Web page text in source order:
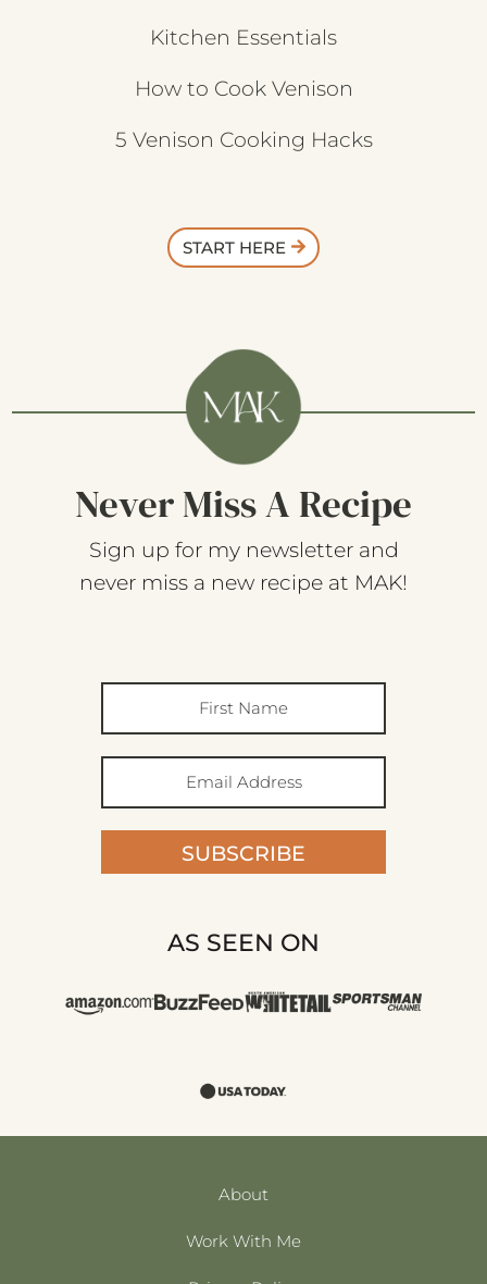
Kitchen Essentials
How to Cook Venison
5 Venison Cooking Hacks
START HERE
Never Miss A Recipe
Sign up for my newsletter and
never miss a new recipe at MAK!
SUBSCRIBE
AS SEEN ON
About
Work With Me